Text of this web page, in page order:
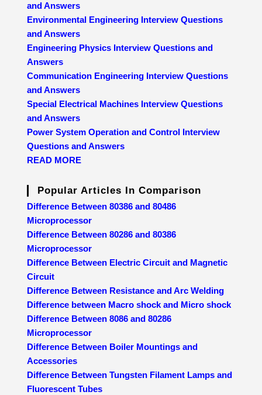
and Answers
Environmental Engineering Interview Questions
and Answers
Engineering Physics Interview Questions and
Answers
Communication Engineering Interview Questions
and Answers
Special Electrical Machines Interview Questions
and Answers
Power System Operation and Control Interview
Questions and Answers
READ MORE
Popular Articles In Comparison
Difference Between 80386 and 80486
Microprocessor
Difference Between 80286 and 80386
Microprocessor
Difference Between Electric Circuit and Magnetic
Circuit
Difference Between Resistance and Arc Welding
Difference between Macro shock and Micro shock
Difference Between 8086 and 80286
Microprocessor
Difference Between Boiler Mountings and
Accessories
Difference Between Tungsten Filament Lamps and
Fluorescent Tubes